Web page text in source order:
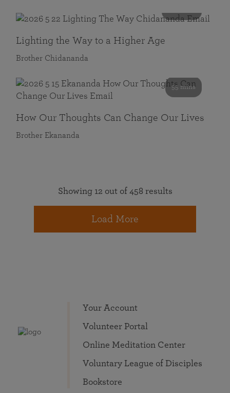
Lighting the Way to a Higher Age
Brother Chidananda
55 mins
How Our Thoughts Can Change Our Lives
Brother Ekananda
Showing 12 out of 458 results
Load More
Your Account
Volunteer Portal
Online Meditation Center
Voluntary League of Disciples
Bookstore